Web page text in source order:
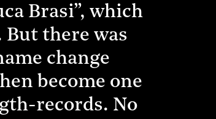
Brasi”, which
But there was
change
become one
records. No